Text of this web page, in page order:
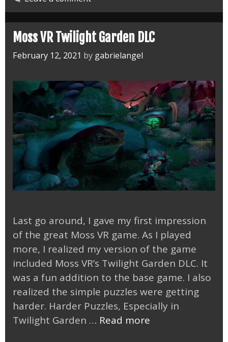
Moss VR Twilight Garden DLC
February 12, 2021 by gabrielangel
Last go around, I gave my first impression
of the great Moss VR game. As I played
more, I realized my version of the game
included Moss VR’s Twilight Garden DLC. It
was a fun addition to the base game. I also
realized the simple puzzles were getting
harder. Harder Puzzles, Especially in
Twilight Garden … Read more